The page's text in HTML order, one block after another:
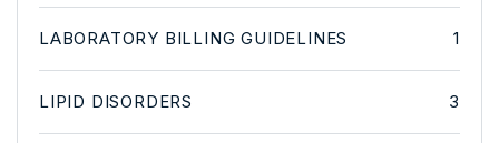
LABORATORY BILLING GUIDELINES 1
LIPID DISORDERS 3